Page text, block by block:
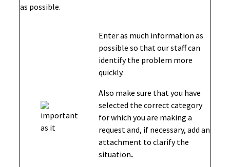
as possible.
Enter as much information as
possible so that our staff can
identify the problem more
quickly.
Also make sure that you have
selected the correct category
for which you are making a
request and, if necessary, add an
attachment to clarify the
situation.